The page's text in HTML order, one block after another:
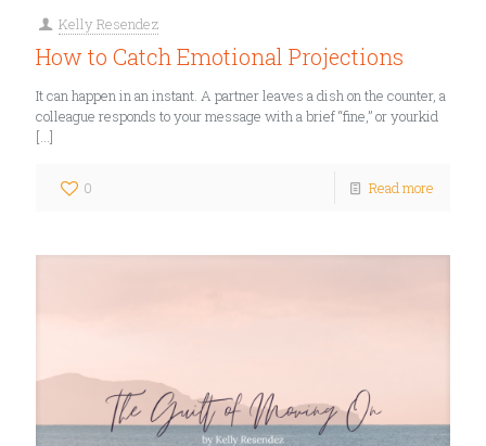
Kelly Resendez
How to Catch Emotional Projections
It can happen in an instant. A partner leaves a dish on the counter, a
colleague responds to your message with a brief “fine,” or yourkid
[…]
0 Read more